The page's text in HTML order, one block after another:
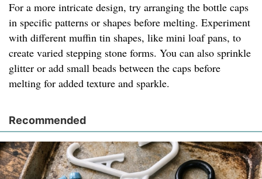
For a more intricate design, try arranging the bottle caps
in specific patterns or shapes before melting. Experiment
with different muffin tin shapes, like mini loaf pans, to
create varied stepping stone forms. You can also sprinkle
glitter or add small beads between the caps before
melting for added texture and sparkle.
Recommended